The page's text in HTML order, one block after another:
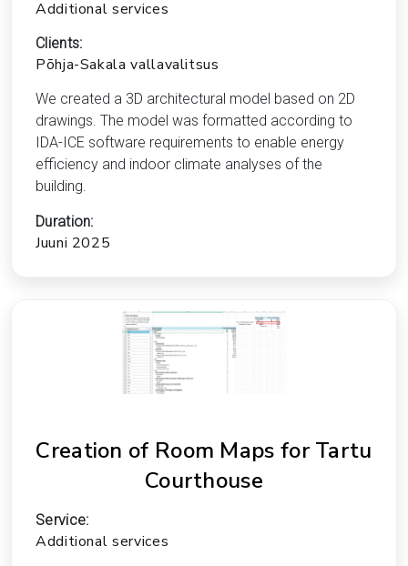
Additional services
Clients:
Põhja-Sakala vallavalitsus
We created a 3D architectural model based on 2D
drawings. The model was formatted according to
IDA-ICE software requirements to enable energy
efficiency and indoor climate analyses of the
building.
Duration:
Juuni 2025
Creation of Room Maps for Tartu
Courthouse
Service:
Additional services